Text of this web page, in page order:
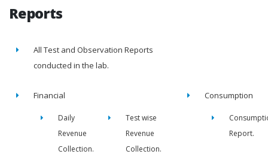
Reports
All Test and Observation Reports
conducted in the lab.
Financial
Daily
Revenue
Collection.
Test wise
Revenue
Collection.
Consumption
Report.